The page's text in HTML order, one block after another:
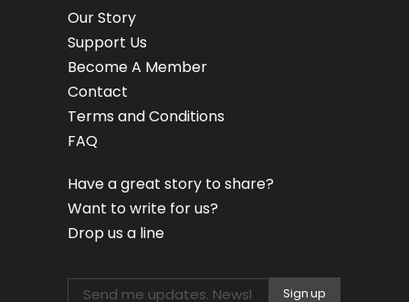
Our Story
Support Us
Become A Member
Contact
Terms and Conditions
FAQ
Have a great story to share?
Want to write for us?
Drop us a line